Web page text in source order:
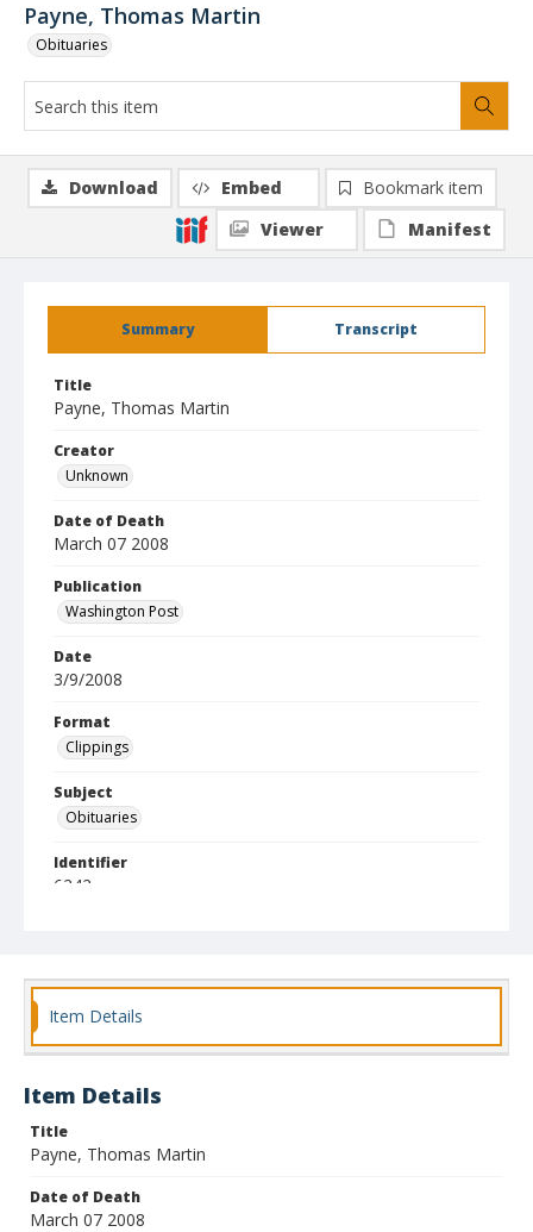
Payne, Thomas Martin
Obituaries
Summary Transcript
Title
Payne, Thomas Martin
Creator
Unknown
Date of Death
March 07 2008
Publication
Washington Post
Date
3/9/2008
Format
Clippings
Subject
Obituaries
Identifier
6242
Download Embed
Bookmark item
Viewer
Manifest
Item Details
Item Details
Title
Payne, Thomas Martin
Date of Death
March 07 2008